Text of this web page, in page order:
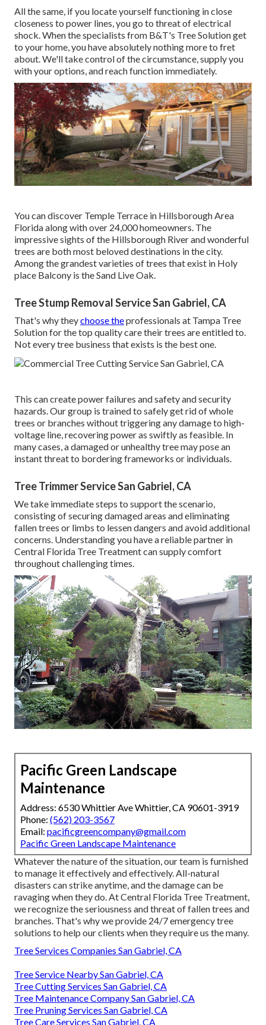
All the same, if you locate yourself functioning in close
closeness to power lines, you go to threat of electrical
shock. When the specialists from B&T's Tree Solution get
to your home, you have absolutely nothing more to fret
about. We'll take control of the circumstance, supply you
with your options, and reach function immediately.
You can discover Temple Terrace in Hillsborough Area
Florida along with over 24,000 homeowners. The
impressive sights of the Hillsborough River and wonderful
trees are both most beloved destinations in the city.
Among the grandest varieties of trees that exist in Holy
place Balcony is the Sand Live Oak.
Tree Stump Removal Service San Gabriel, CA
That's why theychoose theprofessionals at Tampa Tree
Solution for the top quality care their trees are entitled to.
Not every tree business that exists is the best one.
This can create power failures and safety and security
hazards. Our group is trained to safely get rid of whole
trees or branches without triggering any damage to high-
voltage line, recovering power as swiftly as feasible. In
many cases, a damaged or unhealthy tree may pose an
instant threat to bordering frameworks or individuals.
Tree Trimmer Service San Gabriel, CA
We take immediate steps to support the scenario,
consisting of securing damaged areas and eliminating
fallen trees or limbs to lessen dangers and avoid additional
concerns. Understanding you have a reliable partner in
Central Florida Tree Treatment can supply comfort
throughout challenging times.
Pacific Green Landscape
Maintenance
Address: 6530 Whittier Ave Whittier, CA 90601-3919
Phone: (562) 203-3567
Email: pacificgreencompany@gmail.com
Pacific Green Landscape Maintenance
Whatever the nature of the situation, our team is furnished
to manage it effectively and effectively. All-natural
disasters can strike anytime, and the damage can be
ravaging when they do. At Central Florida Tree Treatment,
we recognize the seriousness and threat of fallen trees and
branches. That's why we provide 24/7 emergency tree
solutions to help our clients when they require us the many.
Tree Services Companies San Gabriel, CA
Tree Service Nearby San Gabriel, CA
Tree Cutting Services San Gabriel, CA
Tree Maintenance Company San Gabriel, CA
Tree Pruning Services San Gabriel, CA
Tree Care Services San Gabriel, CA